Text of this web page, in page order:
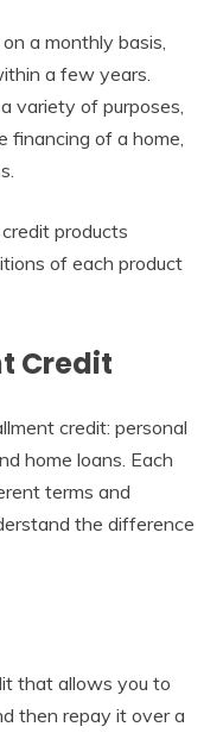
a monthly basis,
a few years.
variety of purposes,
financing of a home,
products
of each product
Credit
credit: personal
home loans. Each
terms and
the difference
that allows you to
then repay it over a